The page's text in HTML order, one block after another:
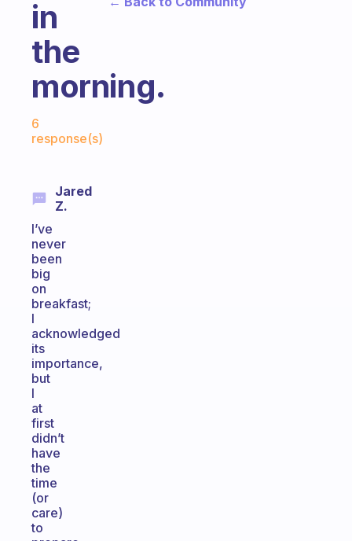
in
the
morning.
6
response(s)
Jared
Z.
I’ve
never
been
big
on
breakfast;
I
acknowledged
its
importance,
but
I
at
first
didn’t
have
the
time
(or
care)
to